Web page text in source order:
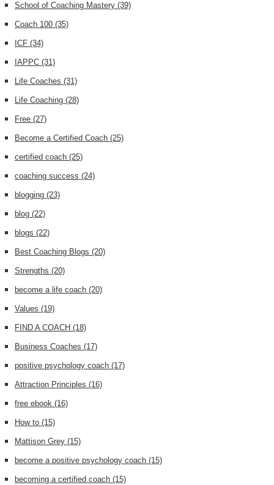
School of Coaching Mastery (39)
Coach 100 (35)
ICF (34)
IAPPC (31)
Life Coaches (31)
Life Coaching (28)
Free (27)
Become a Certified Coach (25)
certified coach (25)
coaching success (24)
blogging (23)
blog (22)
blogs (22)
Best Coaching Blogs (20)
Strengths (20)
become a life coach (20)
Values (19)
FIND A COACH (18)
Business Coaches (17)
positive psychology coach (17)
Attraction Principles (16)
free ebook (16)
How to (15)
Mattison Grey (15)
become a positive psychology coach (15)
becoming a certified coach (15)